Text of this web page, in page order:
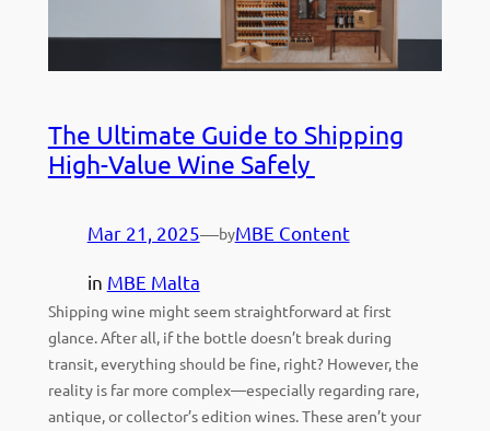
The Ultimate Guide to Shipping
High-Value Wine Safely
Mar 21, 2025—byMBE Content
in MBE Malta
Shipping wine might seem straightforward at first
glance. After all, if the bottle doesn’t break during
transit, everything should be fine, right? However, the
reality is far more complex—especially regarding rare,
antique, or collector’s edition wines. These aren’t your